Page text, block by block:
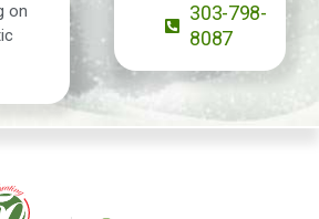
on
303-798-
8087